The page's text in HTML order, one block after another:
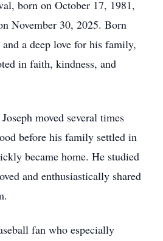
born on October 17, 1981,
November 30, 2025. Born
a deep love for his family,
in faith, kindness, and
moved several times
before his family settled in
became home. He studied
and enthusiastically shared
fan who especially